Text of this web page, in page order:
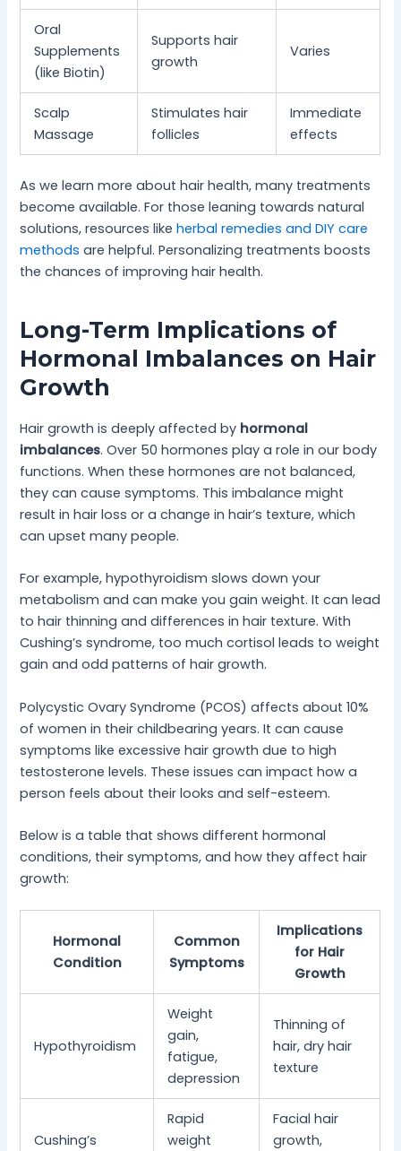
Oral
Supplements
(like Biotin)
Supports hair
growth
Varies
Scalp
Massage
Stimulates hair
follicles
Immediate
effects
As we learn more about hair health, many treatments
become available. For those leaning towards natural
solutions, resources likeherbal remedies and DIY care
methods are helpful. Personalizing treatments boosts
the chances of improving hair health.
Long-Term Implications of
Hormonal Imbalances on Hair
Growth
Hair growth is deeply affected by hormonal
imbalances. Over 50 hormones play a role in our body
functions. When these hormones are not balanced,
they can cause symptoms. This imbalance might
result in hair loss or a change in hair’s texture, which
can upset many people.
For example, hypothyroidism slows down your
metabolism and can make you gain weight. It can lead
to hair thinning and differences in hair texture. With
Cushing’s syndrome, too much cortisol leads to weight
gain and odd patterns of hair growth.
Polycystic Ovary Syndrome (PCOS) affects about 10%
of women in their childbearing years. It can cause
symptoms like excessive hair growth due to high
testosterone levels. These issues can impact how a
person feels about their looks and self-esteem.
Below is a table that shows different hormonal
conditions, their symptoms, and how they affect hair
growth:
Hormonal
Condition
Common
Symptoms
Implications
for Hair
Growth
Hypothyroidism
Weight
gain,
fatigue,
depression
Thinning of
hair, dry hair
texture
Cushing’s
Rapid
weight
Facial hair
growth,